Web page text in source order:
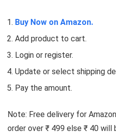
Buy Now on Amazon.
Add product to cart.
Login or register.
Update or select shipping
Pay the amount.
Note: Free delivery for
order over ₹ 499 else ₹ 40 will